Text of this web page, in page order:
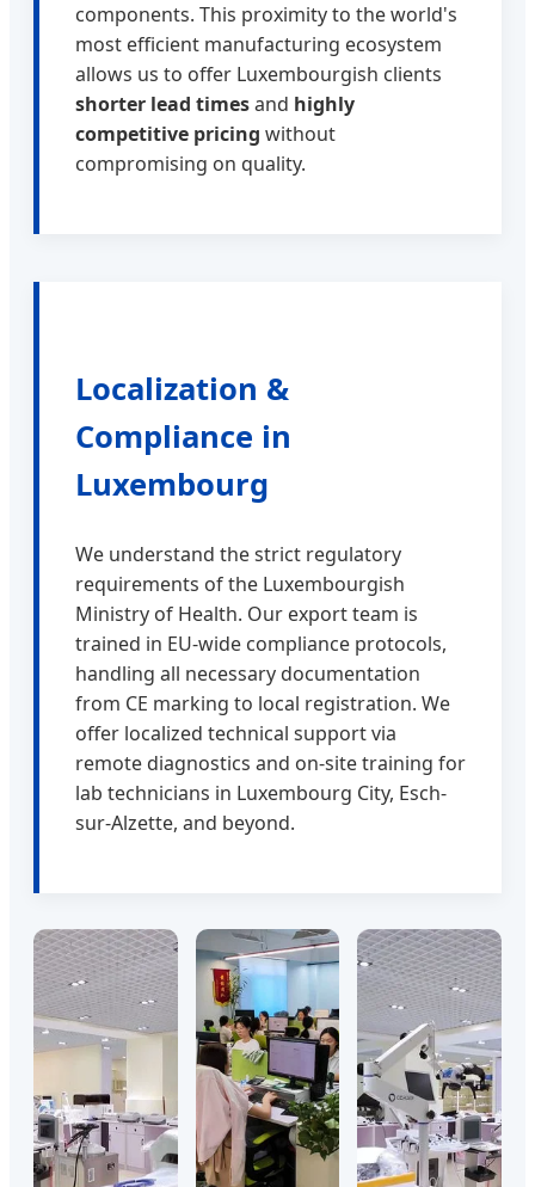
components. This proximity to the world's
most efficient manufacturing ecosystem
allows us to offer Luxembourgish clients
shorter lead timesand highly
competitive pricing without
compromising on quality.
Localization &
Compliance in
Luxembourg
We understand the strict regulatory
requirements of the Luxembourgish
Ministry of Health. Our export team is
trained in EU-wide compliance protocols,
handling all necessary documentation
from CE marking to local registration. We
offer localized technical support via
remote diagnostics and on-site training for
lab technicians in Luxembourg City, Esch-
sur-Alzette, and beyond.